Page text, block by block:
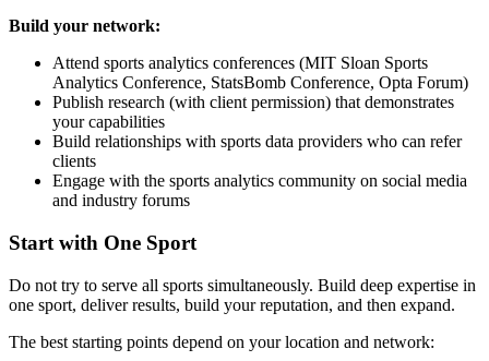
Build your network:
Attend sports analytics conferences (MIT Sloan Sports
Analytics Conference, StatsBomb Conference, Opta Forum)
Publish research (with client permission) that demonstrates
your capabilities
Build relationships with sports data providers who can refer
clients
Engage with the sports analytics community on social media
and industry forums
Start with One Sport
Do not try to serve all sports simultaneously. Build deep expertise in
one sport, deliver results, build your reputation, and then expand.
The best starting points depend on your location and network: